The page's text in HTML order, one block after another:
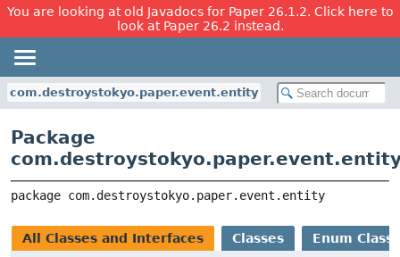
You are looking at old Javadocs for Paper 26.1.2. Click here to
look at Paper 26.2 instead.
com.destroystokyo.paper.event.entity
Package
package com.destroystokyo.paper.event.entity
All Classes and Interfaces Classes Enum